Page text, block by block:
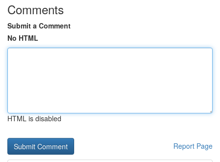
Comments
Submit a Comment
No HTML
HTML is disabled
Report Page